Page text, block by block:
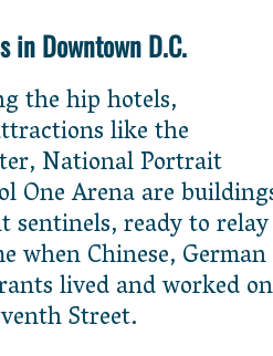
in Downtown D.C.
the hip hotels,
like the
National Portrait
One Arena are
sentinels, ready to relay
when Chinese, German
lived and worked on
Street.